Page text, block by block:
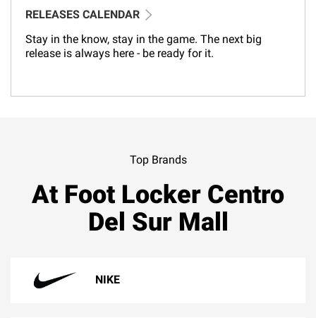
RELEASES CALENDAR
Stay in the know, stay in the game. The next big
release is always here - be ready for it.
Top Brands
At Foot Locker Centro
Del Sur Mall
NIKE